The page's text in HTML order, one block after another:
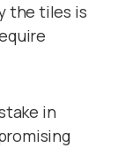
the tiles is
in